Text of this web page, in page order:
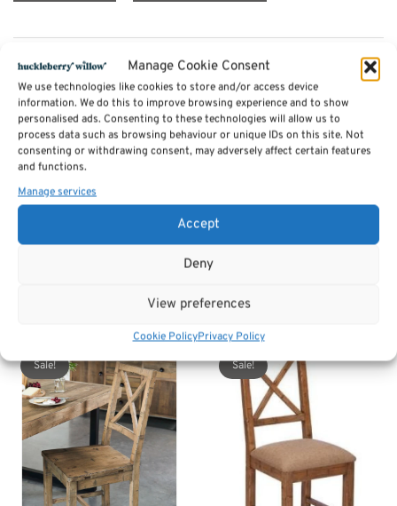
Manage Cookie Consent
We use technologies like cookies to store and/or access device
information. We do this to improve browsing experience and to show
personalised ads. Consenting to these technologies will allow us to
process data such as browsing behaviour or unique IDs on this site. Not
consenting or withdrawing consent, may adversely affect certain features
and functions.
Manage services
Accept
Deny
View preferences
Cookie PolicyPrivacy Policy
Description
Additional information
SKU:
Related products
Sale! Sale!